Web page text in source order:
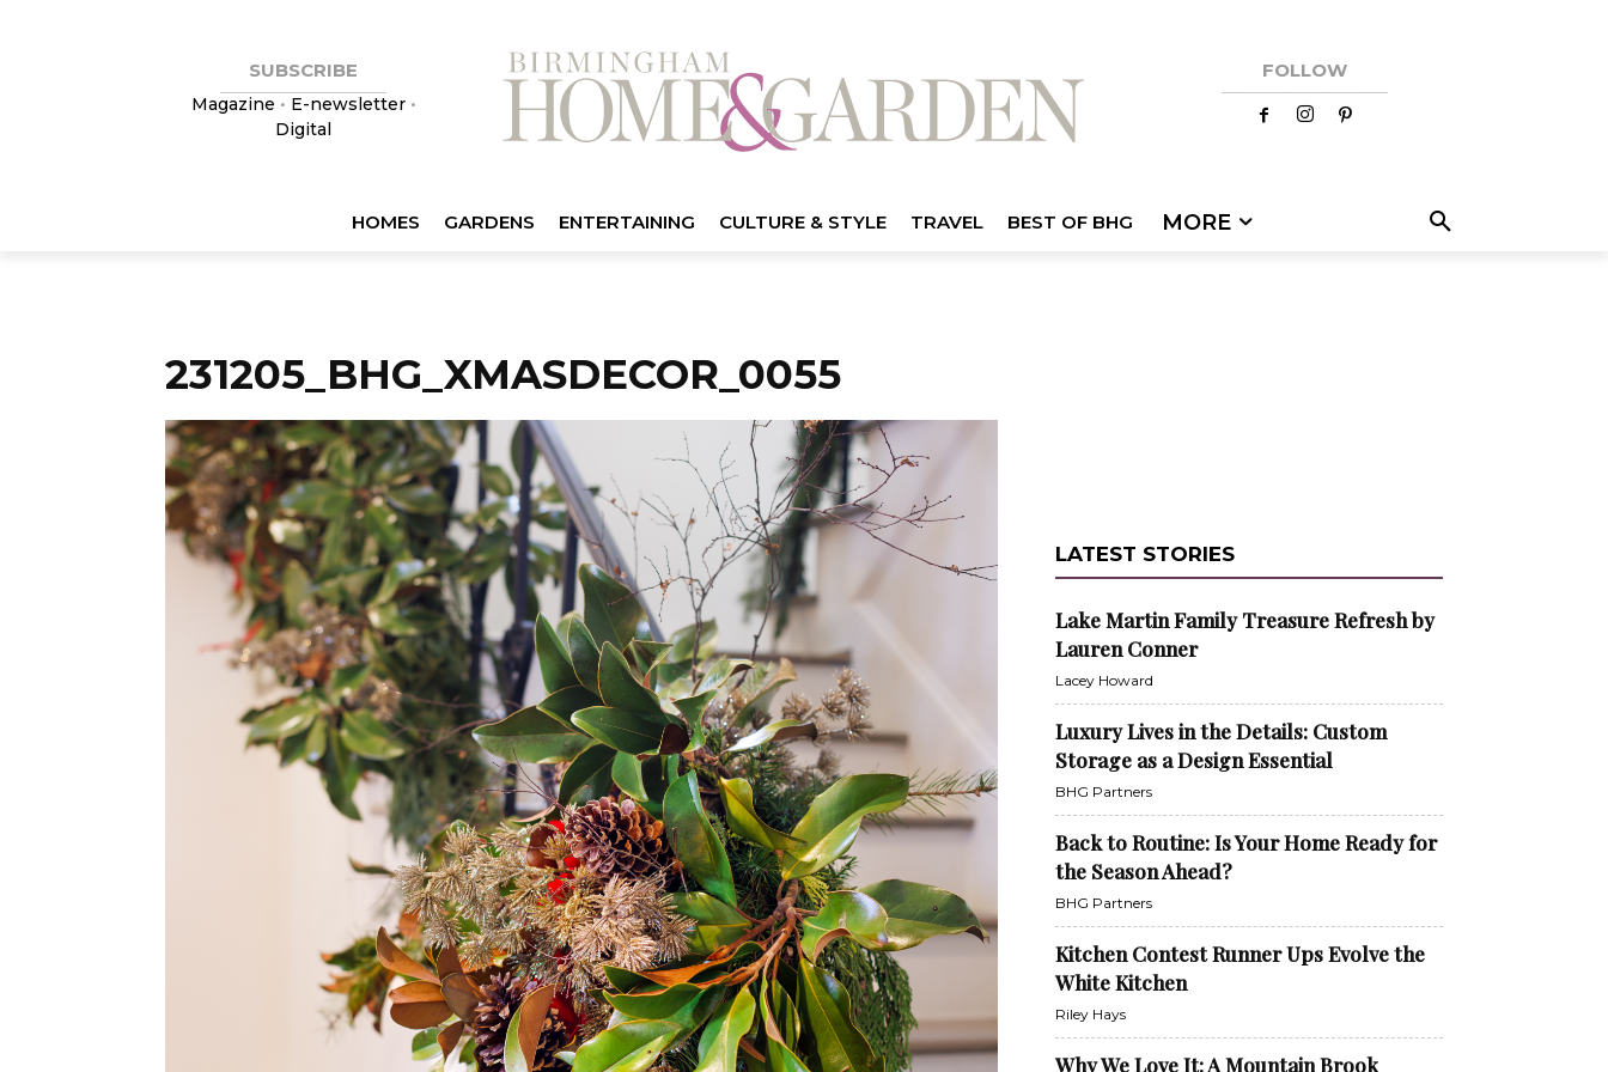
SUBSCRIBE
Magazine • E-newsletter•
Digital
FOLLOW
HOMES GARDENS ENTERTAINING CULTURE & STYLE TRAVEL BEST OF BHG MORE
231205_BHG_XMASDECOR_0055
LATEST STORIES
Lake Martin Family Treasure Refresh by
Lauren Conner
Lacey Howard
Luxury Lives in the Details: Custom
Storage as a Design Essential
BHG Partners
Back to Routine: Is Your Home Ready for
the Season Ahead?
BHG Partners
Kitchen Contest Runner Ups Evolve the
White Kitchen
Riley Hays
Why We Love It: A Mountain Brook